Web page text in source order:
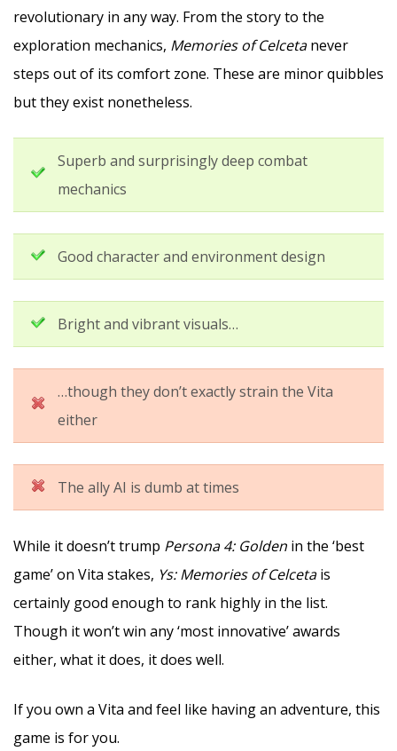
revolutionary in any way. From the story to the
exploration mechanics, Memories of Celcetanever
steps out of its comfort zone. These are minor quibbles
but they exist nonetheless.
Superb and surprisingly deep combat
mechanics
Good character and environment design
Bright and vibrant visuals…
…though they don’t exactly strain the Vita
either
The ally AI is dumb at times
While it doesn’t trump Persona 4: Golden in the ‘best
game’ on Vita stakes, Ys: Memories of Celcetais
certainly good enough to rank highly in the list.
Though it won’t win any ‘most innovative’ awards
either, what it does, it does well.
If you own a Vita and feel like having an adventure, this
game is for you.